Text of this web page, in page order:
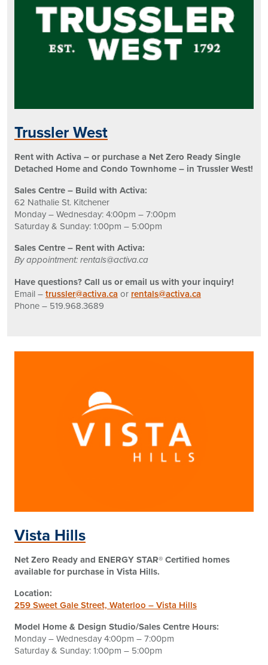
Trussler West
Rent with Activa – or purchase a Net Zero Ready Single
Detached Home and Condo Townhome – in Trussler West!
Sales Centre – Build with Activa:
62 Nathalie St. Kitchener
Monday – Wednesday: 4:00pm – 7:00pm
Saturday & Sunday: 1:00pm – 5:00pm
Sales Centre – Rent with Activa:
By appointment: rentals@activa.ca
Have questions? Call us or email us with your inquiry!
Email –trussler@activa.ca or rentals@activa.ca
Phone – 519.968.3689
Vista Hills
Net Zero Ready and ENERGY STAR® Certified homes
available for purchase in Vista Hills.
Location:
259 Sweet Gale Street, Waterloo – Vista Hills
Model Home & Design Studio/Sales Centre Hours:
Monday – Wednesday 4:00pm – 7:00pm
Saturday & Sunday: 1:00pm – 5:00pm